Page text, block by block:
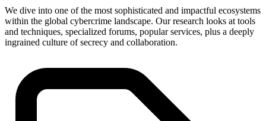
We dive into one of the most sophisticated and impactful ecosystems
within the global cybercrime landscape. Our research looks at tools
and techniques, specialized forums, popular services, plus a deeply
ingrained culture of secrecy and collaboration.